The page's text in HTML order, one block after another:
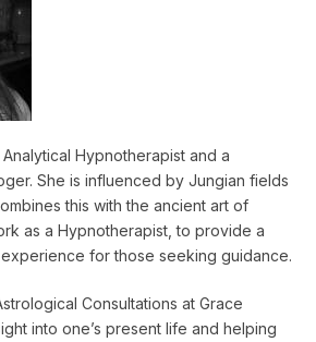
Hypnotherapist and a
She is influenced by Jungian fields
this with the ancient art of
as a Hypnotherapist, to provide a
for those seeking guidance.
Consultations at Grace
into one’s present life and helping